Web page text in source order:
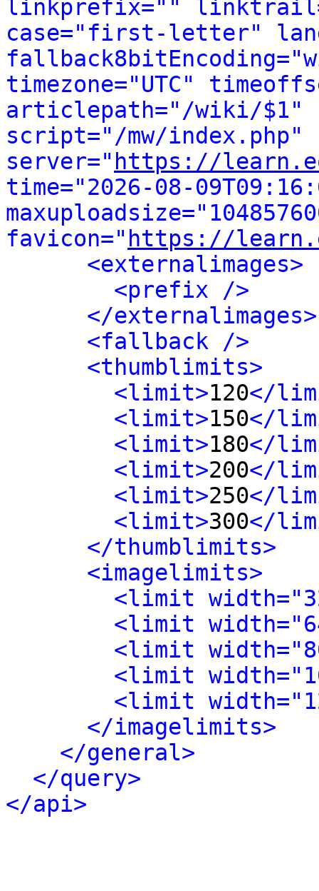
linkprefix=""
case="first-letter"
timezone="UTC"
articlepath="/wiki/$1"
script="/mw/index.php"
server=" https://
time="2026-08-
favicon=" https://
<externalimages>
<prefix />
</externalimages>
<fallback />
<thumblimits>
<limit>120</
<limit>150</
<limit>180</
<limit>200</
<limit>250</
<limit>300</
</thumblimits>
<imagelimits>
<limit
<limit
<limit
<limit
<limit
</imagelimits>
</general>
</query>
</api>